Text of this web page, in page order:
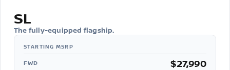
SL
The fully-equipped flagship.
FWD $27,990